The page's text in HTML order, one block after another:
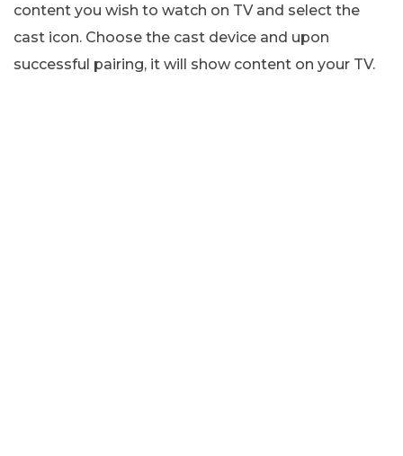
content you wish to watch on TV and select the
cast icon. Choose the cast device and upon
successful pairing, it will show content on your TV.